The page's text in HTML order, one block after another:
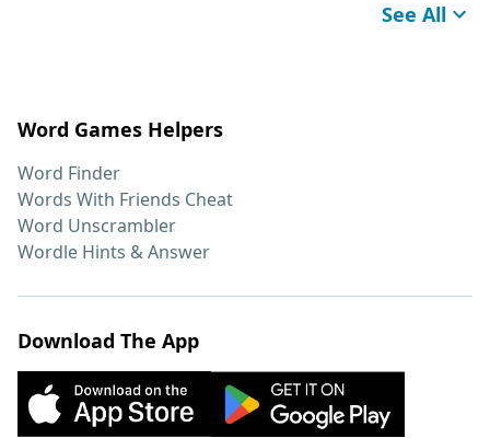
See All
Word Games Helpers
Word Finder
Words With Friends Cheat
Word Unscrambler
Wordle Hints & Answer
Download The App